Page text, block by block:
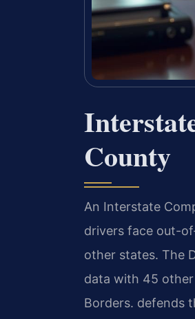
County
An Interstate
drivers face out-
other states. The
data with 45
Borders. defends